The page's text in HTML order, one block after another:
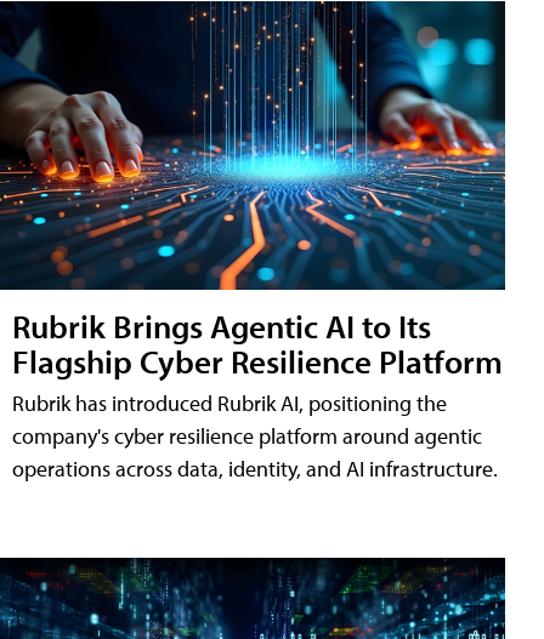
Rubrik Brings Agentic AI to Its
Flagship Cyber Resilience Platform
Rubrik has introduced Rubrik AI, positioning the
company's cyber resilience platform around agentic
operations across data, identity, and AI infrastructure.